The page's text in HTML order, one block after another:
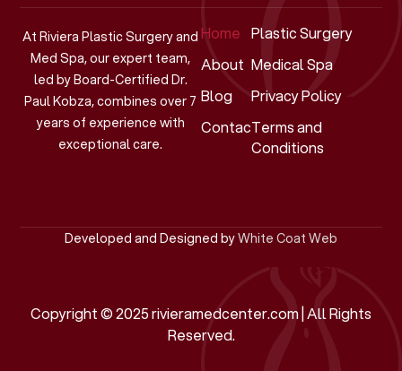
At Riviera Plastic Surgery and
Med Spa, our expert team,
led by Board-Certified Dr.
Paul Kobza, combines over 7
years of experience with
exceptional care.
Home
About
Blog
Contact
Plastic Surgery
Medical Spa
Privacy Policy
Terms and
Conditions
Developed and Designed byWhite Coat Web
Copyright © 2025 rivieramedcenter.com | All Rights
Reserved.